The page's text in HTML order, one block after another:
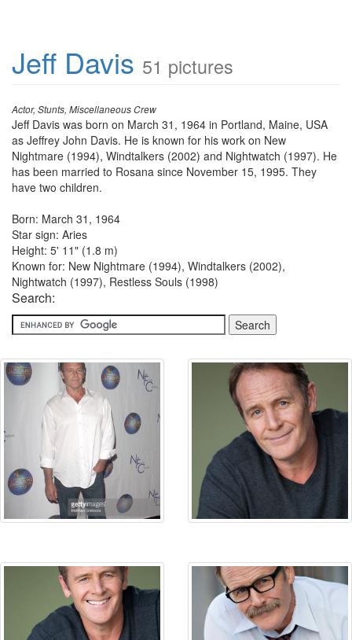
Jeff Davis 51 pictures
Actor, Stunts, Miscellaneous Crew
Jeff Davis was born on March 31, 1964 in Portland, Maine, USA
as Jeffrey John Davis. He is known for his work on New
Nightmare (1994), Windtalkers (2002) and Nightwatch (1997). He
has been married to Rosana since November 15, 1995. They
have two children.
Born: March 31, 1964
Star sign: Aries
Height: 5' 11" (1.8 m)
Known for: New Nightmare (1994), Windtalkers (2002),
Nightwatch (1997), Restless Souls (1998)
Search: